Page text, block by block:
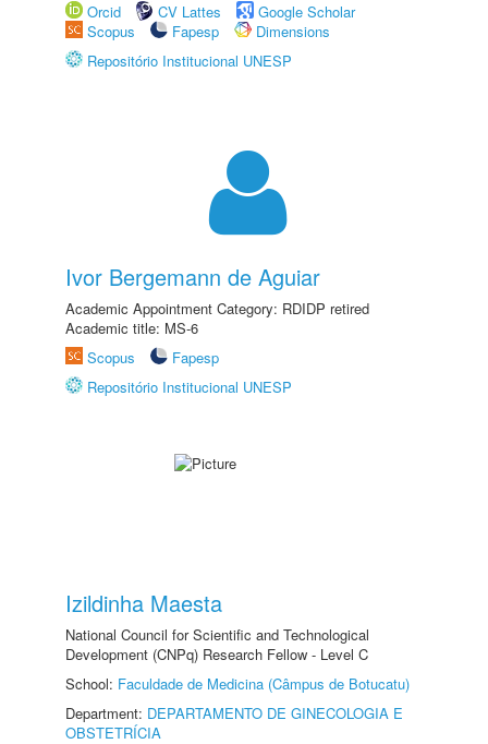
Orcid
CV Lattes
Google Scholar
Scopus
Fapesp
Dimensions
Repositório Institucional UNESP
Ivor Bergemann de Aguiar
Academic Appointment Category: RDIDP retired
Academic title: MS-6
Scopus
Fapesp
Repositório Institucional UNESP
Izildinha Maesta
National Council for Scientific and Technological
Development (CNPq) Research Fellow - Level C
School: Faculdade de Medicina (Câmpus de Botucatu)
Department: DEPARTAMENTO DE GINECOLOGIA E
OBSTETRÍCIA